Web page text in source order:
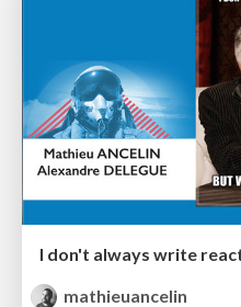
mathieuancelin